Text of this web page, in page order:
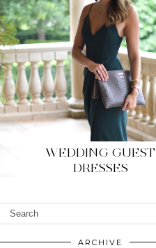
WEDDING GUEST
DRESSES
ARCHIVE